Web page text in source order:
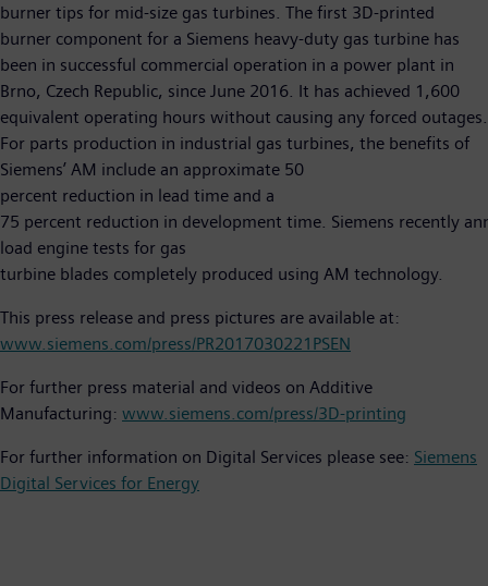
burner tips for mid-size gas turbines. The first 3D-printed
burner component for a Siemens heavy-duty gas turbine has
been in successful commercial operation in a power plant in
Brno, Czech Republic, since June 2016. It has achieved 1,600
equivalent operating hours without causing any forced outages.
For parts production in industrial gas turbines, the benefits of
Siemens’ AM include an approximate 50
percent reduction in lead time and a
75 percent reduction in development time. Siemens recently
load engine tests for gas
turbine blades completely produced using AM technology.
This press release and press pictures are available at:
www.siemens.com/press/PR2017030221PSEN
For further press material and videos on Additive
Manufacturing: www.siemens.com/press/3D-printing
For further information on Digital Services please see: Siemens
Digital Services for Energy